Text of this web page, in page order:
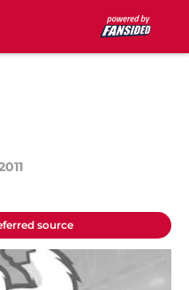
source